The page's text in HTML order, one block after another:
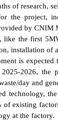
of research,
the project,
by CNIM
the first
installation of
is
2026, the
day and
technology,
of existing
at the factory.